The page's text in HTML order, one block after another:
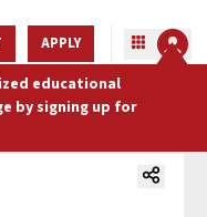
educational
by signing up for
APPLY